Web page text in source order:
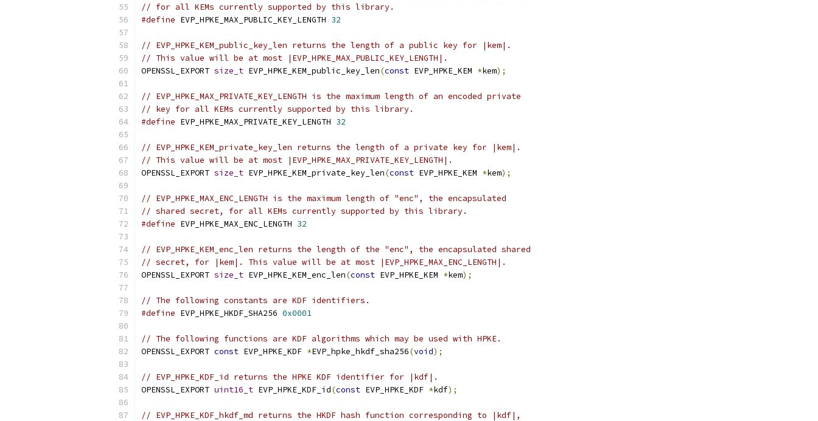
// for all KEMs currently supported by this library.
#define EVP_HPKE_MAX_PUBLIC_KEY_LENGTH 32
// EVP_HPKE_KEM_public_key_len returns the length of a public key for |kem|.
// This value will be at most |EVP_HPKE_MAX_PUBLIC_KEY_LENGTH|.
OPENSSL_EXPORT size_t EVP_HPKE_KEM_public_key_len(const EVP_HPKE_KEM *kem);
// EVP_HPKE_MAX_PRIVATE_KEY_LENGTH is the maximum length of an encoded private
// key for all KEMs currently supported by this library.
#define EVP_HPKE_MAX_PRIVATE_KEY_LENGTH 32
// EVP_HPKE_KEM_private_key_len returns the length of a private key for |kem|.
// This value will be at most |EVP_HPKE_MAX_PRIVATE_KEY_LENGTH|.
OPENSSL_EXPORT size_t EVP_HPKE_KEM_private_key_len(const EVP_HPKE_KEM *kem);
// EVP_HPKE_MAX_ENC_LENGTH is the maximum length of "enc", the encapsulated
// shared secret, for all KEMs currently supported by this library.
#define EVP_HPKE_MAX_ENC_LENGTH 32
// EVP_HPKE_KEM_enc_len returns the length of the "enc", the encapsulated shared
// secret, for |kem|. This value will be at most |EVP_HPKE_MAX_ENC_LENGTH|.
OPENSSL_EXPORT size_t EVP_HPKE_KEM_enc_len(const EVP_HPKE_KEM *kem);
// The following constants are KDF identifiers.
#define EVP_HPKE_HKDF_SHA256 0x0001
// The following functions are KDF algorithms which may be used with HPKE.
OPENSSL_EXPORT const EVP_HPKE_KDF *EVP_hpke_hkdf_sha256(void);
// EVP_HPKE_KDF_id returns the HPKE KDF identifier for |kdf|.
OPENSSL_EXPORT uint16_t EVP_HPKE_KDF_id(const EVP_HPKE_KDF *kdf);
// EVP_HPKE_KDF_hkdf_md returns the HKDF hash function corresponding to |kdf|,